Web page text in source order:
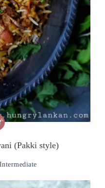
(Pakki style)
Intermediate